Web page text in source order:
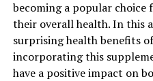
becoming a popular
their overall health. In this
surprising health benefits
incorporating this
have a positive impact on